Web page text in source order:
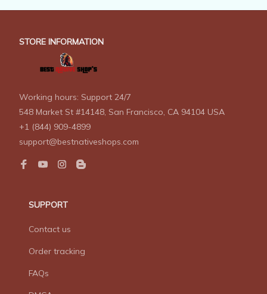
STORE INFORMATION
Working hours: Support 24/7
548 Market St #14148, San Francisco, CA 94104 USA
+1 (844) 909-4899
support@bestnativeshops.com
SUPPORT
Contact us
Order tracking
FAQs